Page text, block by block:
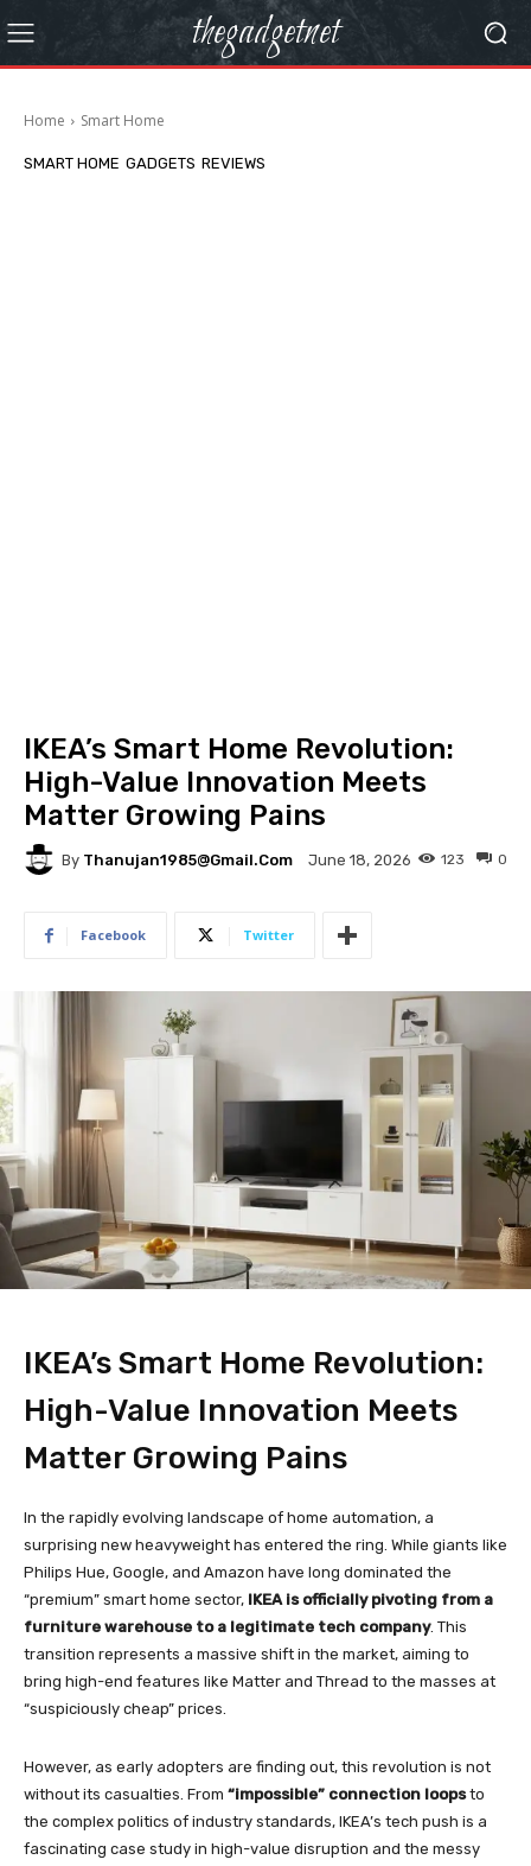
thegadgetnet
Home Smart Home
SMART HOME GADGETS REVIEWS
IKEA’s Smart Home Revolution:
High-Value Innovation Meets
Matter Growing Pains
By Thanujan1985@gmail.com June 18, 2026 0
123
Facebook Twitter
IKEA’s Smart Home Revolution:
High-Value Innovation Meets
Matter Growing Pains
In the rapidly evolving landscape of home automation, a
surprising new heavyweight has entered the ring. While giants like
Philips Hue, Google, and Amazon have long dominated the
“premium” smart home sector, IKEA is officially pivoting from a
furniture warehouse to a legitimate tech company. This
transition represents a massive shift in the market, aiming to
bring high-end features like Matter and Thread to the masses at
“suspiciously cheap” prices.
However, as early adopters are finding out, this revolution is not
without its casualties. From “impossible” connection loopsto
the complex politics of industry standards, IKEA’s tech push is a
fascinating case study in high-value disruption and the messy